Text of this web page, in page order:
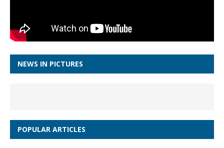
NEWS IN PICTURES
POPULAR ARTICLES